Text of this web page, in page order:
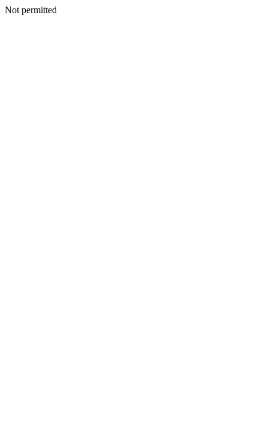
Not permitted